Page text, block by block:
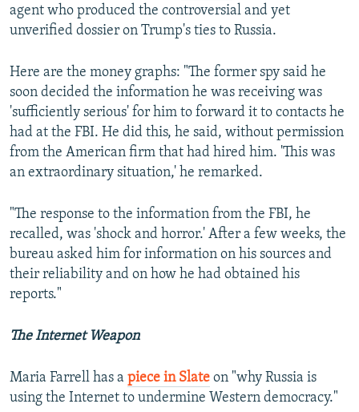
agent who produced the controversial and yet
unverified dossier on Trump's ties to Russia.
Here are the money graphs: "The former spy said he
soon decided the information he was receiving was
'sufficiently serious' for him to forward it to contacts he
had at the FBI. He did this, he said, without permission
from the American firm that had hired him. 'This was
an extraordinary situation,' he remarked.
"The response to the information from the FBI, he
recalled, was 'shock and horror.' After a few weeks, the
bureau asked him for information on his sources and
their reliability and on how he had obtained his
reports."
The Internet Weapon
Maria Farrell has a piece in Slate on "why Russia is
using the Internet to undermine Western democracy."